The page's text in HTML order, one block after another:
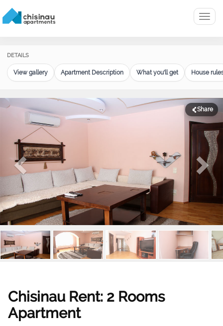
Menu
DETAILS
View gallery Apartment Description What you'll get House
Share
Chisinau Rent: 2 Rooms
Apartment